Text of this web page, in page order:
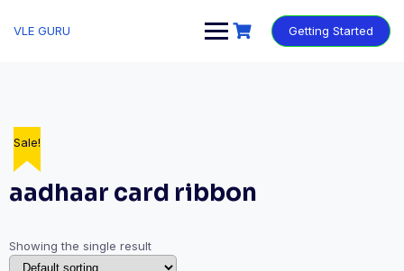
VLE GURU Getting Started
aadhaar card ribbon
Showing the single result
Sale!